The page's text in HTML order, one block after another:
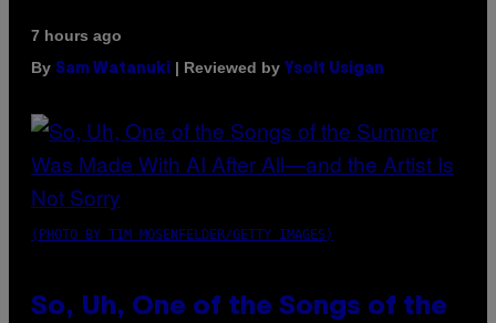
7 hours ago
By Sam Watanuki | Reviewed by Ysolt Usigan
(PHOTO BY TIM MOSENFELDER/GETTY IMAGES)
So, Uh, One of the Songs of the